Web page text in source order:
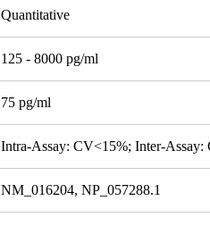
Quantitative
125 - 8000 pg/ml
75 pg/ml
Intra-Assay: CV<15%; Inter-Assay:
NM_016204, NP_057288.1